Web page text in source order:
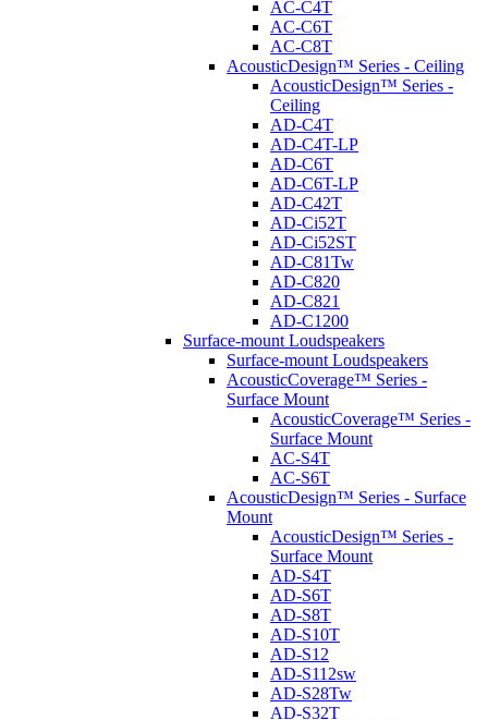
AC-C4T
AC-C6T
AC-C8T
AcousticDesign™ Series - Ceiling
AcousticDesign™ Series -
Ceiling
AD-C4T
AD-C4T-LP
AD-C6T
AD-C6T-LP
AD-C42T
AD-Ci52T
AD-Ci52ST
AD-C81Tw
AD-C820
AD-C821
AD-C1200
Surface-mount Loudspeakers
Surface-mount Loudspeakers
AcousticCoverage™ Series -
Surface Mount
AcousticCoverage™ Series -
Surface Mount
AC-S4T
AC-S6T
AcousticDesign™ Series - Surface
Mount
AcousticDesign™ Series -
Surface Mount
AD-S4T
AD-S6T
AD-S8T
AD-S10T
AD-S12
AD-S112sw
AD-S28Tw
AD-S32T